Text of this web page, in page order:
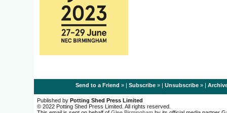
Send to a Friend » | Subscribe» | Unsubscribe» |
Published by Potting Shed Press Limited
© 2022 Potting Shed Press Limited. All rights reserved.